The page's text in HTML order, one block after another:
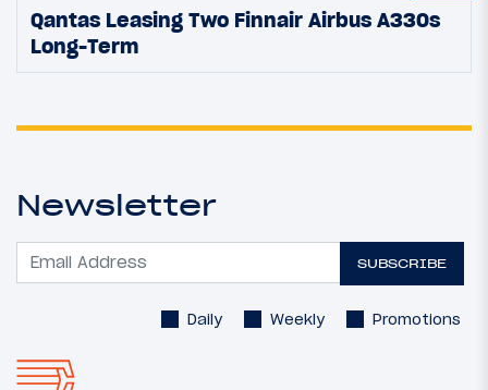
Qantas Leasing Two Finnair Airbus A330s
Long-Term
Newsletter
SUBSCRIBE
Daily Weekly Promotions